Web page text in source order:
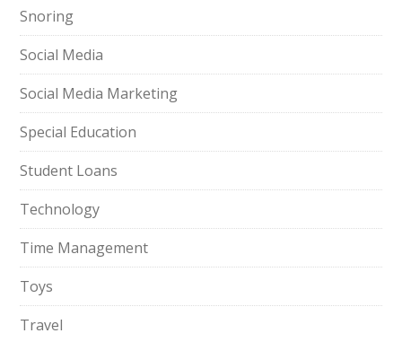
Snoring
Social Media
Social Media Marketing
Special Education
Student Loans
Technology
Time Management
Toys
Travel